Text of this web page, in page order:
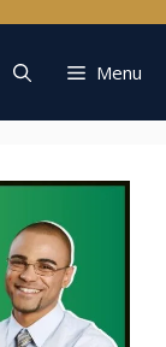
Menu